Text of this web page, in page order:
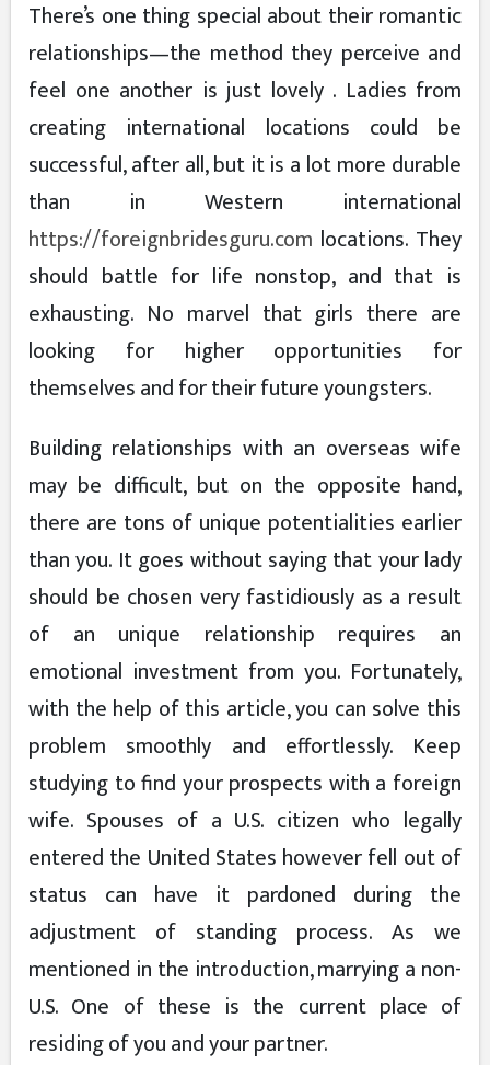
There’s one thing special about their romantic
relationships—the method they perceive and
feel one another is just lovely . Ladies from
creating international locations could be
successful, after all, but it is a lot more durable
than in Western international
https://foreignbridesguru.com locations. They
should battle for life nonstop, and that is
exhausting. No marvel that girls there are
looking for higher opportunities for
themselves and for their future youngsters.
Building relationships with an overseas wife
may be difficult, but on the opposite hand,
there are tons of unique potentialities earlier
than you. It goes without saying that your lady
should be chosen very fastidiously as a result
of an unique relationship requires an
emotional investment from you. Fortunately,
with the help of this article, you can solve this
problem smoothly and effortlessly. Keep
studying to find your prospects with a foreign
wife. Spouses of a U.S. citizen who legally
entered the United States however fell out of
status can have it pardoned during the
adjustment of standing process. As we
mentioned in the introduction, marrying a non-
U.S. One of these is the current place of
residing of you and your partner.